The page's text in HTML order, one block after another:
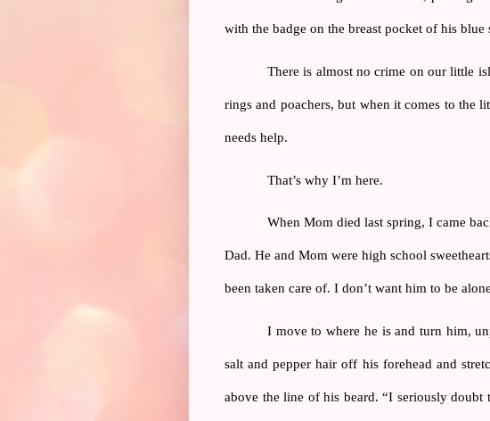
with the badge on the breast pocket of his blue
There is almost no crime on our little
rings and poachers, but when it comes to the
needs help.
That’s why I’m here.
When Mom died last spring, I came
Dad. He and Mom were high school
been taken care of. I don’t want him to be
I move to where he is and turn him,
salt and pepper hair off his forehead and
above the line of his beard. “I seriously